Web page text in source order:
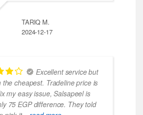
TARIQ M.
2024-12-17
Excellent service but
the cheapest. Tradeline price is
my easy issue, Salsapeel is
75 EGP difference. They told